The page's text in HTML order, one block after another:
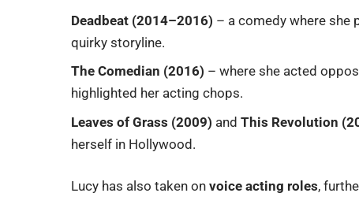
Deadbeat (2014–2016) – a comedy where she
quirky storyline.
The Comedian (2016) – where she acted
highlighted her acting chops.
Leaves of Grass (2009) andThis Revolution
herself in Hollywood.
Lucy has also taken onvoice acting roles,